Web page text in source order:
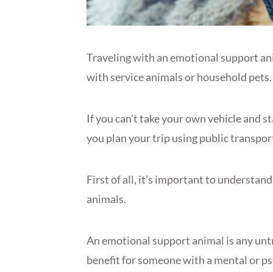
Traveling with an emotional support
with service animals or household pets.
If you can’t take your own vehicle and
you plan your trip using public
First of all, it’s important to
animals.
An emotional support animal is any
benefit for someone with a mental or